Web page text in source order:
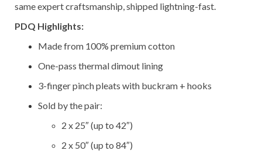
same expert craftsmanship, shipped lightning-fast.
PDQ Highlights:
Made from 100% premium cotton
One-pass thermal dimout lining
3-finger pinch pleats with buckram + hooks
Sold by the pair:
2 x 25″ (up to 42″)
2 x 50″ (up to 84″)